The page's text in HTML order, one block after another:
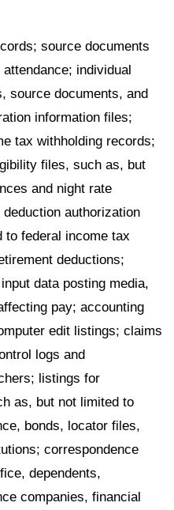
source documents
individual
source documents, and
information files;
tax withholding records;
files, such as, but
and night rate
authorization
federal income tax
deductions;
data posting media,
pay; accounting
edit listings; claims
logs and
listings for
as, but not limited to
bonds, locator files,
correspondence
dependents,
companies, financial